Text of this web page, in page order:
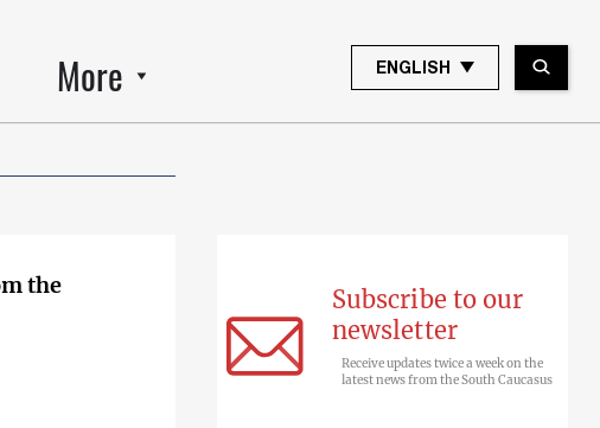
More ENGLISH
the
Subscribe to our
newsletter
Receive updates twice a week on the
latest news from the South Caucasus